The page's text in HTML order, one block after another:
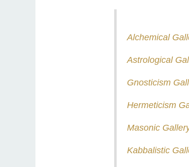
Alchemical
Astrological
Gnosticism
Hermeticism
Masonic
Kabbalistic